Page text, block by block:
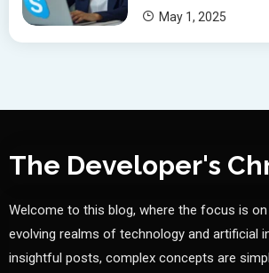
May 1, 2025
The Developer's
Welcome to this blog, where the focus is
evolving realms of technology and artificial
insightful posts, complex concepts are